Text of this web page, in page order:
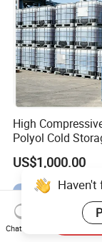
High
Polyol Cold
Sandwich Panel
US$1,000.00
Chat Now